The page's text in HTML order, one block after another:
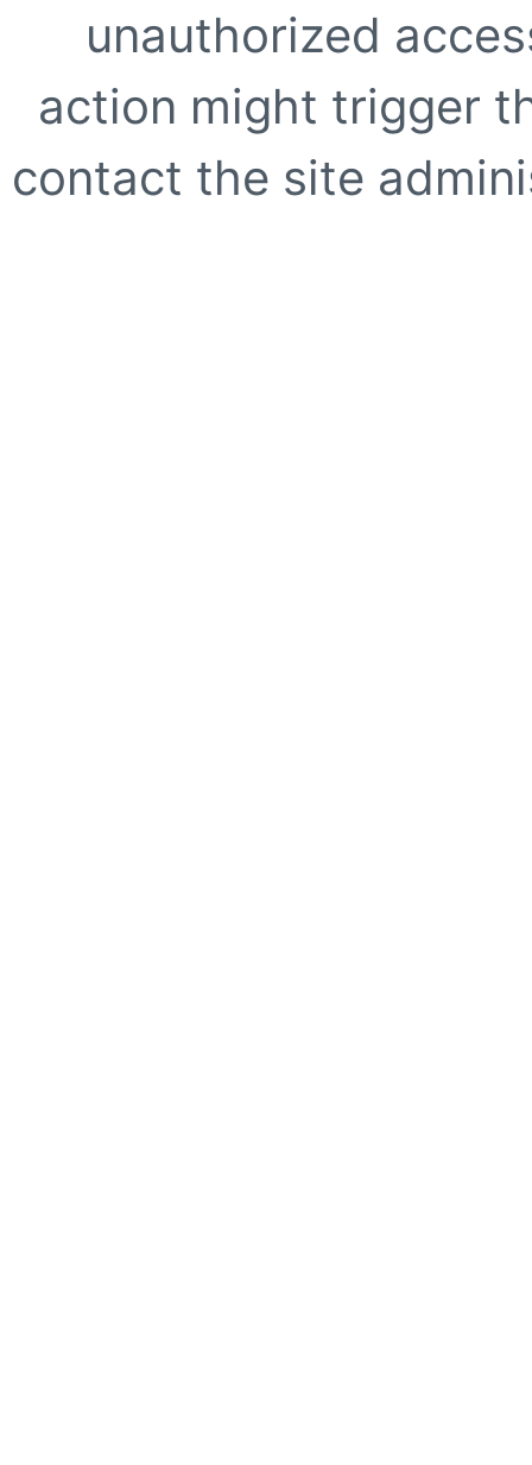
unauthorized
action might trigger
contact the site